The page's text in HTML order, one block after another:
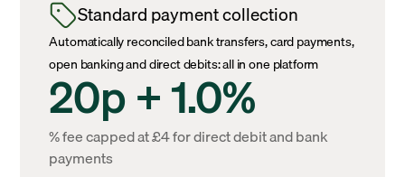
Standard payment collection
Automatically reconciled bank transfers, card payments,
open banking and direct debits: all in one platform
20p + 1.0%
% fee capped at £4 for direct debit and bank
payments